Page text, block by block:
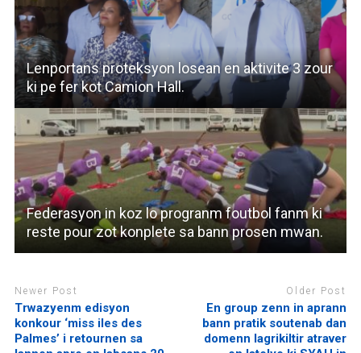
Lenportans proteksyon losean en aktivite 3 zour
ki pe fer kot Camion Hall.
Federasyon in koz lo progranm foutbol fanm ki
reste pour zot konplete sa bann prosen mwan.
Newer Post
Trwazyenm edisyon
konkour ‘miss iles des
Palmes’ i retournen sa
Older Post
En group zenn in aprann
bann pratik soutenab dan
domenn lagrikiltir atraver